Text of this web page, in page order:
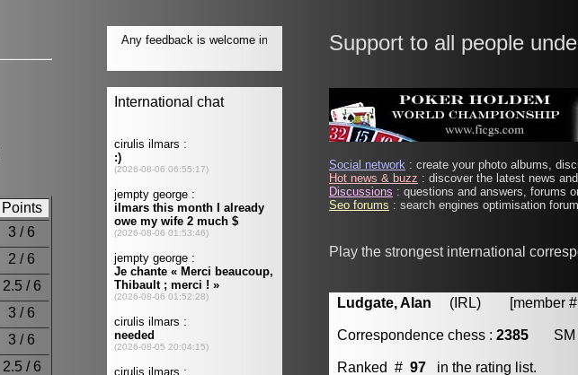
Points
3 / 6
2 / 6
2.5 / 6
3 / 6
3 / 6
2.5 / 6
Support to all people
Social network : create your photo albums,
Hot news & buzz : discover the latest news
Discussions : questions and answers, forums
Seo forums : search engines optimisation
Play the strongest international
Ludgate, Alan (IRL) [member #
Correspondence chess : 2385 SM
Ranked # 97 in the rating list.